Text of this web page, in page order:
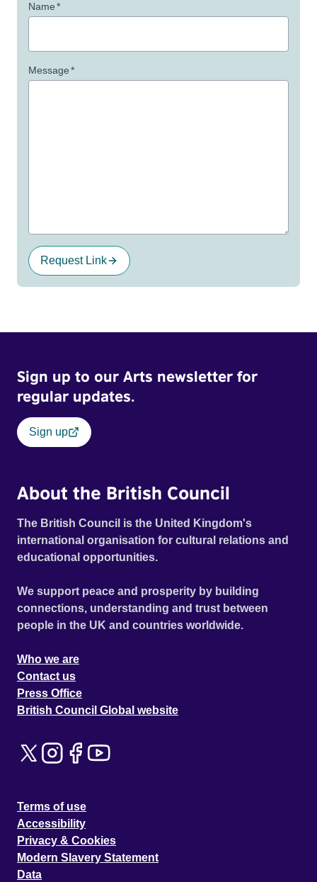
Name*
Message*
Request Link
Sign up to our Arts newsletter for
regular updates.
Sign up
About the British Council
The British Council is the United Kingdom's
international organisation for cultural relations and
educational opportunities.
We support peace and prosperity by building
connections, understanding and trust between
people in the UK and countries worldwide.
Who we are
Contact us
Press Office
British Council Global website
Terms of use
Accessibility
Privacy & Cookies
Modern Slavery Statement
Data